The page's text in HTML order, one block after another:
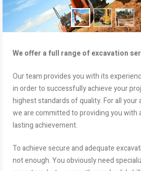
We offer a full range of excavation
Our team provides you with its
in order to successfully achieve your
highest standards of quality. For all your
we are committed to providing you with
lasting achievement.
To achieve secure and adequate
not enough. You obviously need